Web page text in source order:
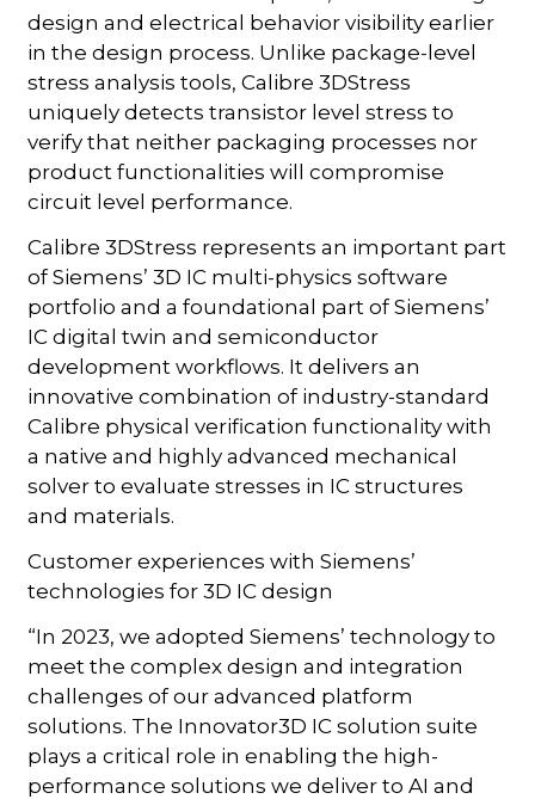
design and electrical behavior visibility earlier
in the design process. Unlike package-level
stress analysis tools, Calibre 3DStress
uniquely detects transistor level stress to
verify that neither packaging processes nor
product functionalities will compromise
circuit level performance.
Calibre 3DStress represents an important part
of Siemens’ 3D IC multi-physics software
portfolio and a foundational part of Siemens’
IC digital twin and semiconductor
development workflows. It delivers an
innovative combination of industry-standard
Calibre physical verification functionality with
a native and highly advanced mechanical
solver to evaluate stresses in IC structures
and materials.
Customer experiences with Siemens’
technologies for 3D IC design
“In 2023, we adopted Siemens’ technology to
meet the complex design and integration
challenges of our advanced platform
solutions. The Innovator3D IC solution suite
plays a critical role in enabling the high-
performance solutions we deliver to AI and